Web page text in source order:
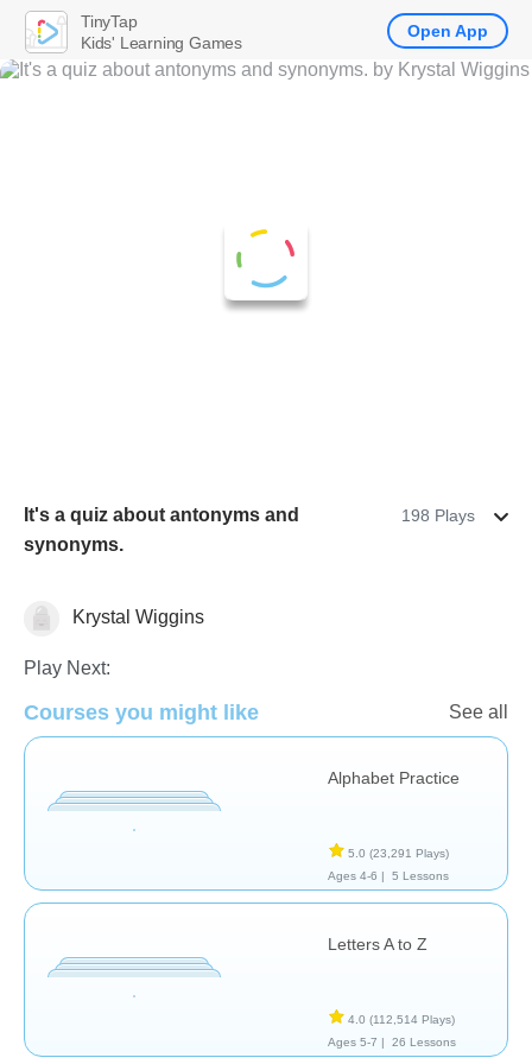
It's a quiz about antonyms and
synonyms.
198 Plays
Language Studies (Native)
Krystal Wiggins
Play Next:
Courses you might like See all
Alphabet Practice
5.0 (23,291 Plays)
Ages 4-6 |
5 Lessons
Letters A to Z
4.0 (112,514 Plays)
Ages 5-7 |
26 Lessons
TinyTap
Kids' Learning Games
Open App